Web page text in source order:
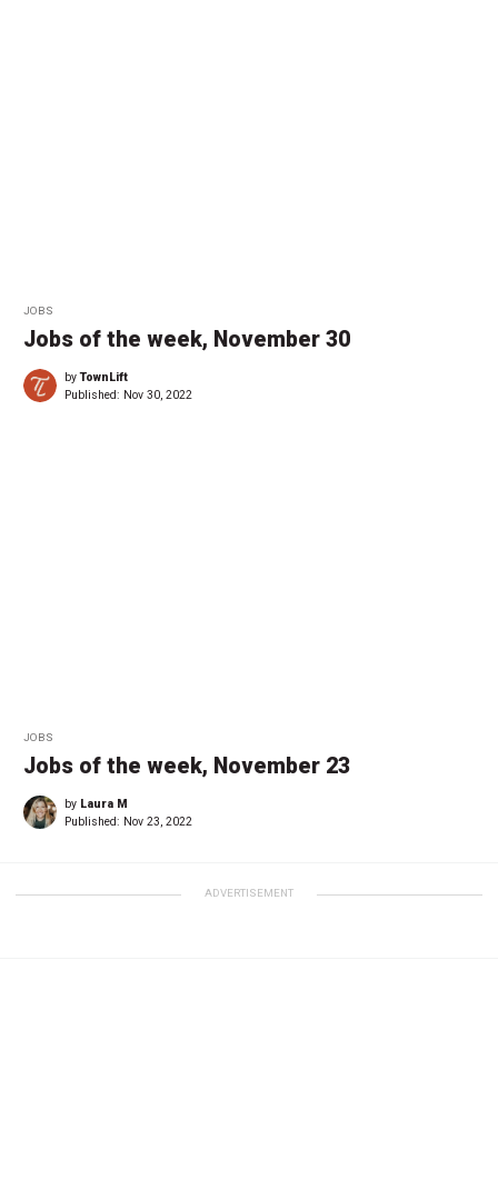
JOBS
Jobs of the week, November 30
byTownLift
Published: Nov 30, 2022
JOBS
Jobs of the week, November 23
by Laura M
Published: Nov 23, 2022
ADVERTISEMENT